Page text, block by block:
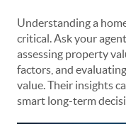
Understanding a
critical. Ask your
assessing property
factors, and
value. Their insights
smart long-term